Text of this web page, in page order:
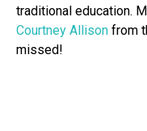
traditional education.
Courtney Allison from
missed!